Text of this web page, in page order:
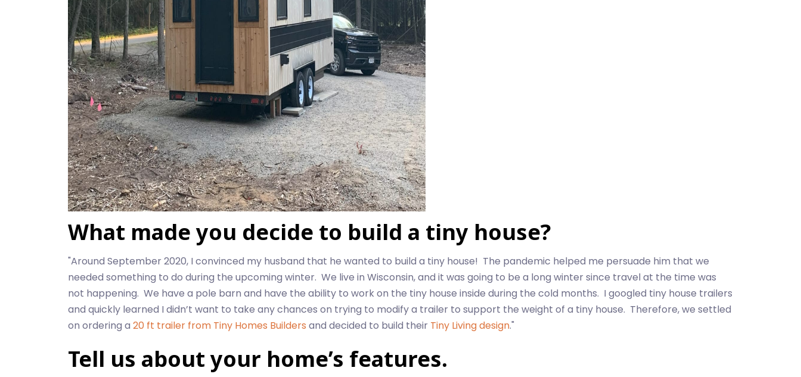
What made you decide to build a tiny house?
"Around September 2020, I convinced my husband that he wanted to build a tiny house! The pandemic helped me persuade him that we
needed something to do during the upcoming winter. We live in Wisconsin, and it was going to be a long winter since travel at the time was
not happening. We have a pole barn and have the ability to work on the tiny house inside during the cold months. I googled tiny house trailers
and quickly learned I didn’t want to take any chances on trying to modify a trailer to support the weight of a tiny house. Therefore, we settled
on ordering a 20 ft trailer from Tiny Homes Builders and decided to build their Tiny Living design."
Tell us about your home’s features.